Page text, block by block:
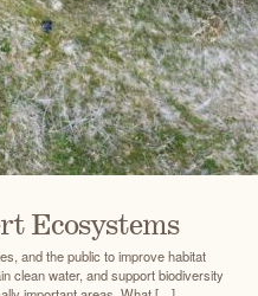
Ecosystems
and the public to improve habitat
clean water, and support biodiversity